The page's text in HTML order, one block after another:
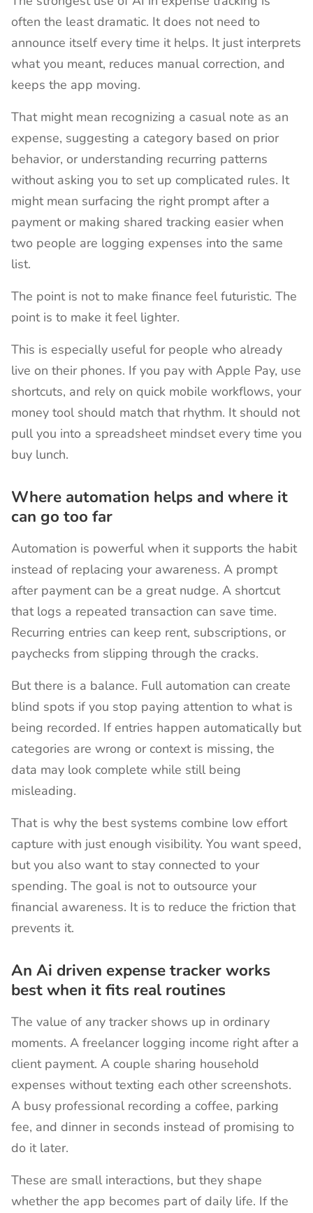
often the least dramatic. It does not need to
announce itself every time it helps. It just interprets
what you meant, reduces manual correction, and
keeps the app moving.
That might mean recognizing a casual note as an
expense, suggesting a category based on prior
behavior, or understanding recurring patterns
without asking you to set up complicated rules. It
might mean surfacing the right prompt after a
payment or making shared tracking easier when
two people are logging expenses into the same
list.
The point is not to make finance feel futuristic. The
point is to make it feel lighter.
This is especially useful for people who already
live on their phones. If you pay with Apple Pay, use
shortcuts, and rely on quick mobile workflows, your
money tool should match that rhythm. It should not
pull you into a spreadsheet mindset every time you
buy lunch.
Where automation helps and where it
can go too far
Automation is powerful when it supports the habit
instead of replacing your awareness. A prompt
after payment can be a great nudge. A shortcut
that logs a repeated transaction can save time.
Recurring entries can keep rent, subscriptions, or
paychecks from slipping through the cracks.
But there is a balance. Full automation can create
blind spots if you stop paying attention to what is
being recorded. If entries happen automatically but
categories are wrong or context is missing, the
data may look complete while still being
misleading.
That is why the best systems combine low effort
capture with just enough visibility. You want speed,
but you also want to stay connected to your
spending. The goal is not to outsource your
financial awareness. It is to reduce the friction that
prevents it.
An Ai driven expense tracker works
best when it fits real routines
The value of any tracker shows up in ordinary
moments. A freelancer logging income right after a
client payment. A couple sharing household
expenses without texting each other screenshots.
A busy professional recording a coffee, parking
fee, and dinner in seconds instead of promising to
do it later.
These are small interactions, but they shape
whether the app becomes part of daily life. If the